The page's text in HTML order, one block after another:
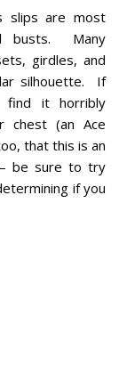
slips are most
busts. Many
girdles, and
silhouette. If
find it horribly
chest (an Ace
that this is an
be sure to try
if you